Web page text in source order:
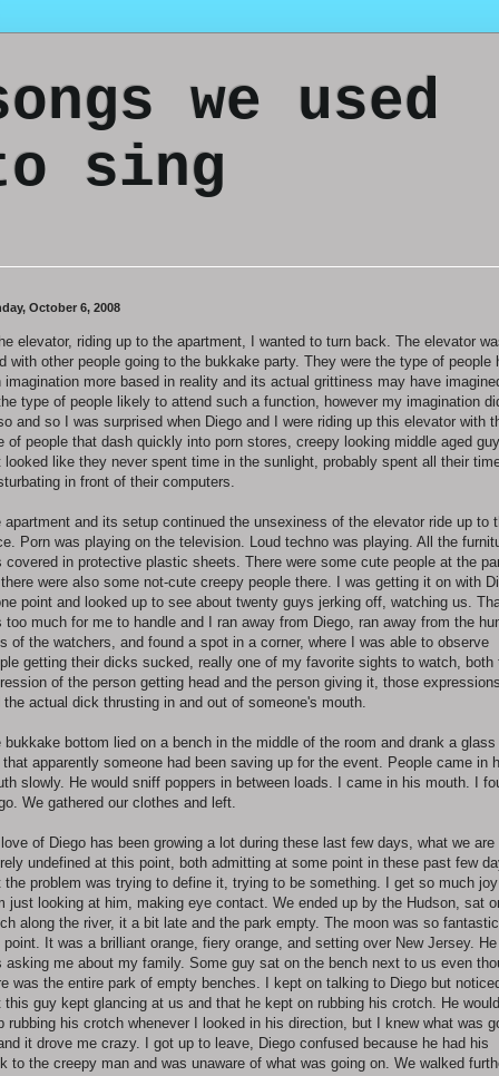
we used
sing
October 6, 2008
elevator, riding up to the apartment, I wanted to turn back. The elevator
with other people going to the bukkake party. They were the type of people
imagination more based in reality and its actual grittiness may have
type of people likely to attend such a function, however my imagination
and so I was surprised when Diego and I were riding up this elevator with
of people that dash quickly into porn stores, creepy looking middle aged
looked like they never spent time in the sunlight, probably spent all their
in front of their computers.
apartment and its setup continued the unsexiness of the elevator ride up to
Porn was playing on the television. Loud techno was playing. All the
covered in protective plastic sheets. There were some cute people at the
there were also some not-cute creepy people there. I was getting it on with
point and looked up to see about twenty guys jerking off, watching us.
too much for me to handle and I ran away from Diego, ran away from the
of the watchers, and found a spot in a corner, where I was able to observe
getting their dicks sucked, really one of my favorite sights to watch, both
of the person getting head and the person giving it, those
the actual dick thrusting in and out of someone's mouth.
bukkake bottom lied on a bench in the middle of the room and drank a glass
apparently someone had been saving up for the event. People came in
slowly. He would sniff poppers in between loads. I came in his mouth. I
We gathered our clothes and left.
of Diego has been growing a lot during these last few days, what we are
undefined at this point, both admitting at some point in these past few
the problem was trying to define it, trying to be something. I get so much joy
just looking at him, making eye contact. We ended up by the Hudson, sat
along the river, it a bit late and the park empty. The moon was so
point. It was a brilliant orange, fiery orange, and setting over New Jersey. He
asking me about my family. Some guy sat on the bench next to us even
was the entire park of empty benches. I kept on talking to Diego but
this guy kept glancing at us and that he kept on rubbing his crotch. He would
rubbing his crotch whenever I looked in his direction, but I knew what was
it drove me crazy. I got up to leave, Diego confused because he had his
to the creepy man and was unaware of what was going on. We walked